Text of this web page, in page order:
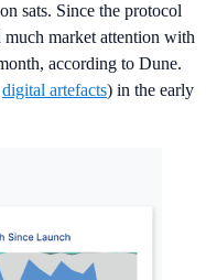
sats. Since the protocol
much market attention with
according to Dune.
digital artefacts) in the early